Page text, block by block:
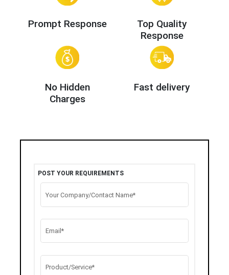
Prompt Response
Top Quality
Response
No Hidden
Charges
Fast delivery
POST YOUR REQUIREMENTS
Your Company/Contact Name*
Email*
Product/Service*